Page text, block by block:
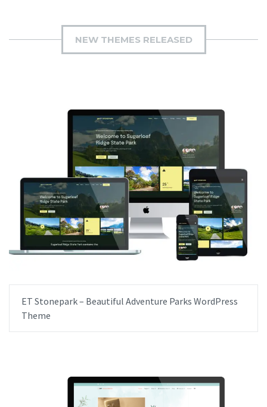
NEW THEMES RELEASED
ET Stonepark – Beautiful Adventure Parks WordPress
Theme